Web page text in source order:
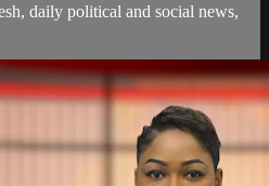
daily political and social news,